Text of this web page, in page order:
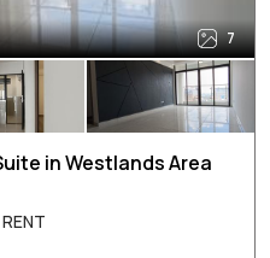
7
in Westlands Area